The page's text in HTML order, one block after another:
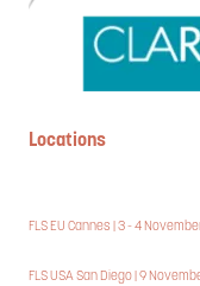
Locations
FLS EU Cannes | 3 - 4
FLS USA San Diego | 9